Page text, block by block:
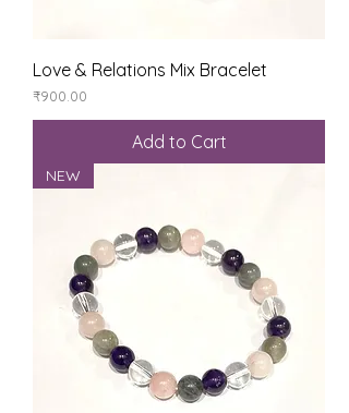
Love & Relations Mix Bracelet
Price
₹900.00
Add to Cart
NEW